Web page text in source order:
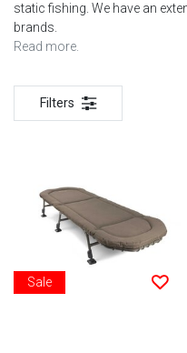
static fishing. We have an
brands.
Read more.
Filters
Sale